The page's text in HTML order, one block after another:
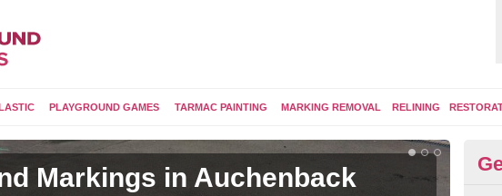
PLAYGROUND GAMES TARMAC PAINTING MARKING REMOVAL RELINING
Markings in Auchenback